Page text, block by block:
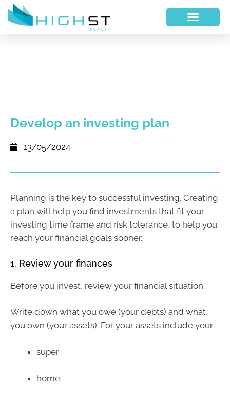
Develop an investing plan
13/05/2024
Planning is the key to successful investing. Creating
a plan will help you find investments that fit your
investing time frame and risk tolerance, to help you
reach your financial goals sooner.
1. Review your finances
Before you invest, review your financial situation.
Write down what you owe (your debts) and what
you own (your assets). For your assets include your:
super
home